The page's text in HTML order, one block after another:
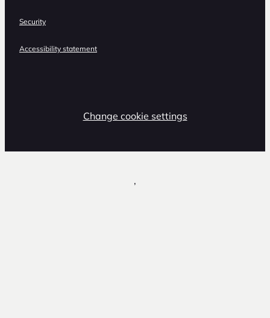
Security
Accessibility statement
Change cookie settings
,